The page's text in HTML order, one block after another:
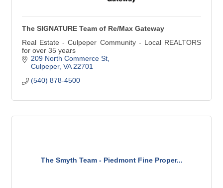
The SIGNATURE Team of Re/Max Gateway
Real Estate - Culpeper Community - Local REALTORS
for over 35 years
209 North Commerce St
Culpeper VA 22701
(540) 878-4500
The Smyth Team - Piedmont Fine Proper...